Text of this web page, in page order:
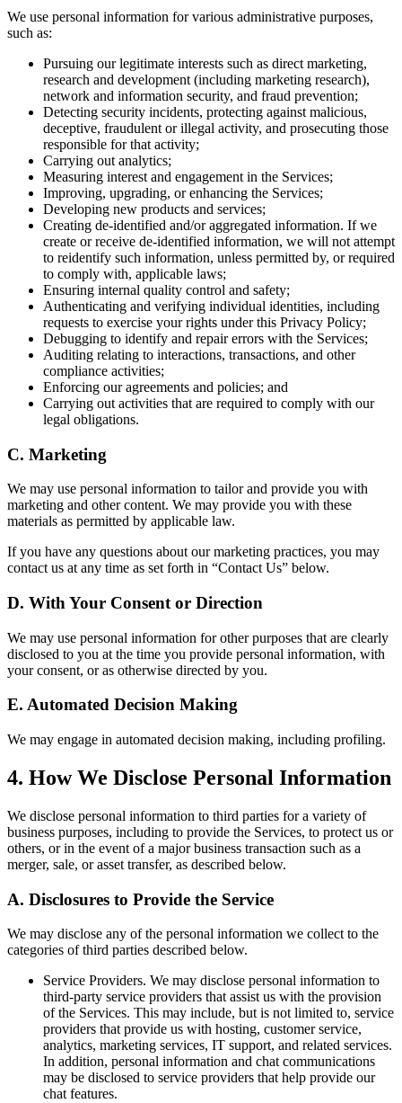
We use personal information for various administrative purposes,
such as:
Pursuing our legitimate interests such as direct marketing,
research and development (including marketing research),
network and information security, and fraud prevention;
Detecting security incidents, protecting against malicious,
deceptive, fraudulent or illegal activity, and prosecuting those
responsible for that activity;
Carrying out analytics;
Measuring interest and engagement in the Services;
Improving, upgrading, or enhancing the Services;
Developing new products and services;
Creating de-identified and/or aggregated information. If we
create or receive de-identified information, we will not attempt
to reidentify such information, unless permitted by, or required
to comply with, applicable laws;
Ensuring internal quality control and safety;
Authenticating and verifying individual identities, including
requests to exercise your rights under this Privacy Policy;
Debugging to identify and repair errors with the Services;
Auditing relating to interactions, transactions, and other
compliance activities;
Enforcing our agreements and policies; and
Carrying out activities that are required to comply with our
legal obligations.
C. Marketing
We may use personal information to tailor and provide you with
marketing and other content. We may provide you with these
materials as permitted by applicable law.
If you have any questions about our marketing practices, you may
contact us at any time as set forth in “Contact Us” below.
D. With Your Consent or Direction
We may use personal information for other purposes that are clearly
disclosed to you at the time you provide personal information, with
your consent, or as otherwise directed by you.
E. Automated Decision Making
We may engage in automated decision making, including profiling.
4. How We Disclose Personal Information
We disclose personal information to third parties for a variety of
business purposes, including to provide the Services, to protect us or
others, or in the event of a major business transaction such as a
merger, sale, or asset transfer, as described below.
A. Disclosures to Provide the Service
We may disclose any of the personal information we collect to the
categories of third parties described below.
Service Providers. We may disclose personal information to
third-party service providers that assist us with the provision
of the Services. This may include, but is not limited to, service
providers that provide us with hosting, customer service,
analytics, marketing services, IT support, and related services.
In addition, personal information and chat communications
may be disclosed to service providers that help provide our
chat features.